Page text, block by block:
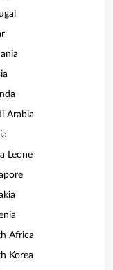
Arabia
Leone
Africa
Korea